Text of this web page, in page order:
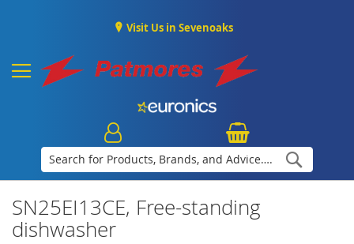
Visit Us in Sevenoaks
SN25EI13CE, Free-standing
dishwasher